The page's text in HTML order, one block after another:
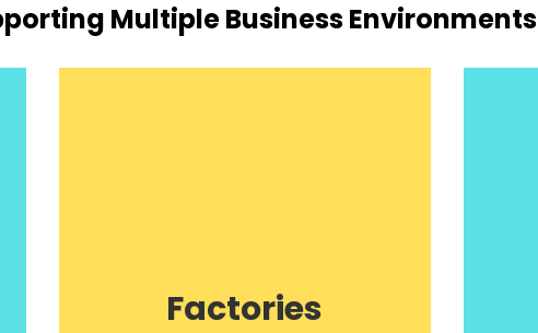
Multiple Business Environments
Factories